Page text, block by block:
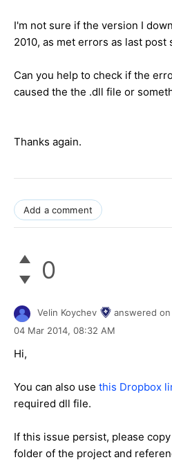
I'm not sure if the version I
2010, as met errors as last post
Can you help to check if the
caused the the .dll file or
Thanks again.
Add a comment
0
Velin Koychev
answered on
04 Mar 2014, 08:32 AM
Hi,
You can also use this Dropbox
required dll file.
If this issue persist, please
folder of the project and